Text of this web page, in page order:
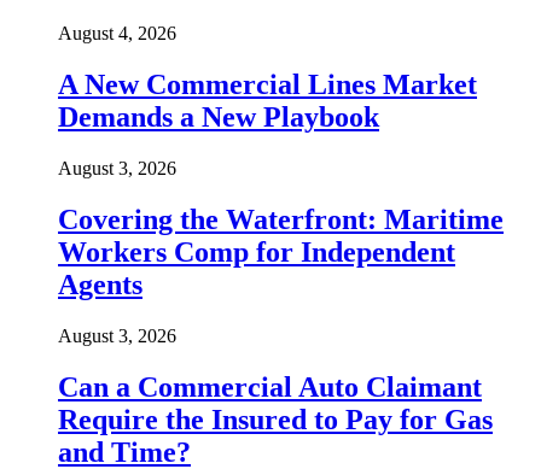
August 4, 2026
A New Commercial Lines Market
Demands a New Playbook
August 3, 2026
Covering the Waterfront: Maritime
Workers Comp for Independent
Agents
August 3, 2026
Can a Commercial Auto Claimant
Require the Insured to Pay for Gas
and Time?